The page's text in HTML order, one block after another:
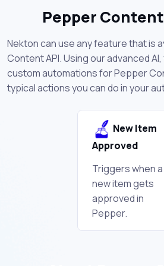
Pepper
Nekton can use any feature that is
Content API. Using our advanced
custom automations for Pepper
typical actions you can do in your
New Item
Approved
Triggers when a
new item gets
approved in
Pepper.